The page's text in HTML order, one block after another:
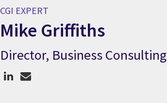
CGI EXPERT
Mike Griffiths
CGI Expert Mike Griffiths
Director, Business Consulting